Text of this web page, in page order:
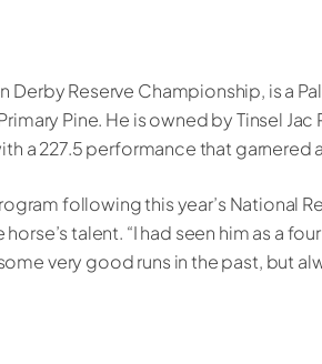
Derby Reserve Championship, is a
Pine. He is owned by Tinsel Jac
a 227.5 performance that garnered
following this year’s National
talent. “I had seen him as a
very good runs in the past, but